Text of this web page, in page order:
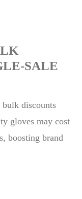
SALE
bulk discounts
gloves may cost
boosting brand